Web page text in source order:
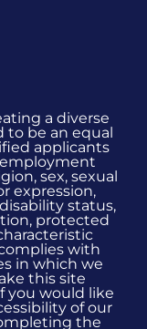
a diverse
be an equal
applicants
sex, sexual
expression,
status,
protected
with
in which we
this site
you would like
of our
the